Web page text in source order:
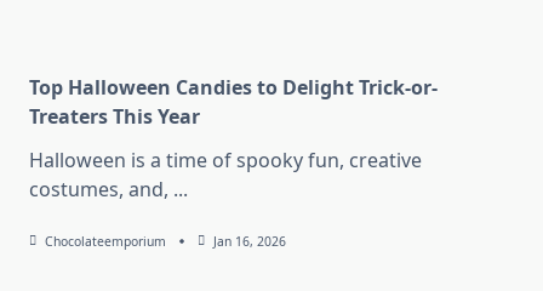
Top Halloween Candies to Delight Trick-or-
Treaters This Year
Halloween is a time of spooky fun, creative
costumes, and, ...
Chocolateemporium Jan 16, 2026